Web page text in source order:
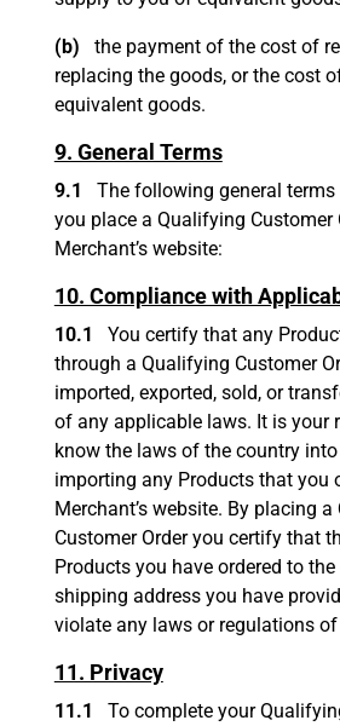
(b) the payment of the cost of
replacing the goods, or the cost
equivalent goods.
9. General Terms
9.1 The following general terms
you place a Qualifying Customer
Merchant’s website:
10. Compliance with
10.1 You certify that any
through a Qualifying Customer
imported, exported, sold, or
of any applicable laws. It is your
know the laws of the country
importing any Products that you
Merchant’s website. By placing
Customer Order you certify that
Products you have ordered to
shipping address you have
violate any laws or regulations
11. Privacy
11.1 To complete your